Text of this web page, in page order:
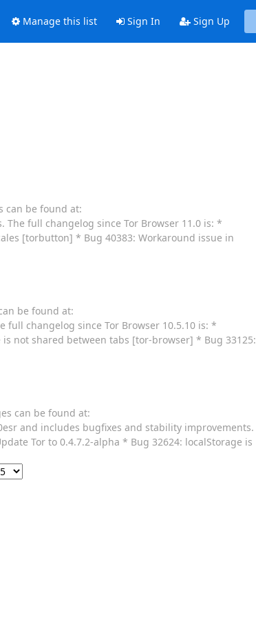
Manage this list Sign In Sign Up
can be found at:
full changelog since Tor Browser 11.0 is: *
[torbutton] * Bug 40383: Workaround issue in
be found at:
full changelog since Tor Browser 10.5.10 is: *
is not shared between tabs [tor-browser] * Bug 33125:
can be found at:
and includes bugfixes and stability improvements.
Tor to 0.4.7.2-alpha * Bug 32624: localStorage is